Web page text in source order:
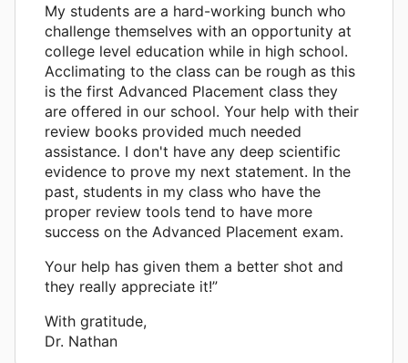
My students are a hard-working bunch who
challenge themselves with an opportunity at
college level education while in high school.
Acclimating to the class can be rough as this
is the first Advanced Placement class they
are offered in our school. Your help with their
review books provided much needed
assistance. I don't have any deep scientific
evidence to prove my next statement. In the
past, students in my class who have the
proper review tools tend to have more
success on the Advanced Placement exam.
Your help has given them a better shot and
they really appreciate it!”
With gratitude,
Dr. Nathan